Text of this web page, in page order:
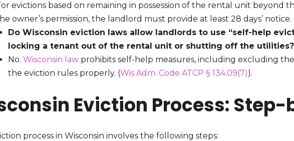
evictions based on remaining in possession of the rental unit beyond
owner’s permission, the landlord must provide at least 28 days’ notice.
Do Wisconsin eviction laws allow landlords to use “self-help
locking a tenant out of the rental unit or shutting off the utilities?
No. Wisconsin law prohibits self-help measures, including excluding
the eviction rules properly. (Wis Adm. Code ATCP § 134.09(7)).
Eviction Process:
process in Wisconsin involves the following steps: